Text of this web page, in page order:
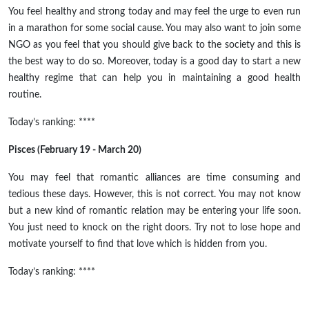
You feel healthy and strong today and may feel the urge to even run
in a marathon for some social cause. You may also want to join some
NGO as you feel that you should give back to the society and this is
the best way to do so. Moreover, today is a good day to start a new
healthy regime that can help you in maintaining a good health
routine.
Today’s ranking: ****
Pisces (February 19 - March 20)
You may feel that romantic alliances are time consuming and
tedious these days. However, this is not correct. You may not know
but a new kind of romantic relation may be entering your life soon.
You just need to knock on the right doors. Try not to lose hope and
motivate yourself to find that love which is hidden from you.
Today’s ranking: ****